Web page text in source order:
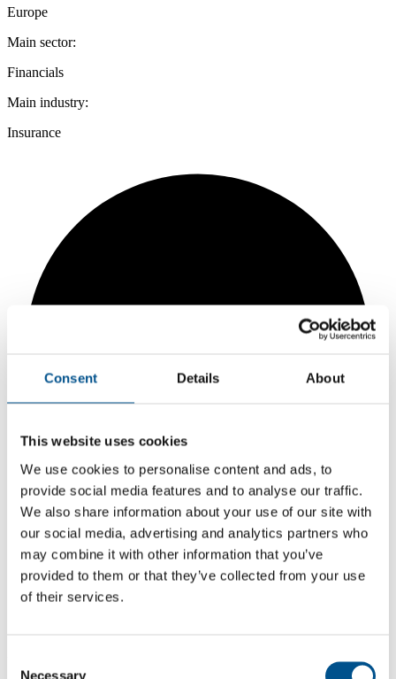
Consent Details About
This website uses cookies
We use cookies to personalise content and ads, to
provide social media features and to analyse our traffic.
We also share information about your use of our site with
our social media, advertising and analytics partners who
may combine it with other information that you’ve
provided to them or that they’ve collected from your use
of their services.
Necessary
Europe
Main sector:
Financials
Main industry:
Insurance
5.2
+0.7 from 2024